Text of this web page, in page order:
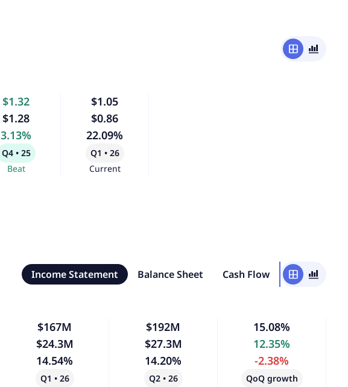
window bar_chart_4_bars
$1.32
$1.28
3.13%
Q4 • 25
Beat
$1.05
$0.86
22.09%
Q1 • 26
Current
Income Statement Balance Sheet Cash Flow window bar_chart_4_bars
$167M
$24.3M
14.54%
Q1 • 26
$192M
$27.3M
14.20%
Q2 • 26
15.08%
12.35%
-2.38%
QoQ growth